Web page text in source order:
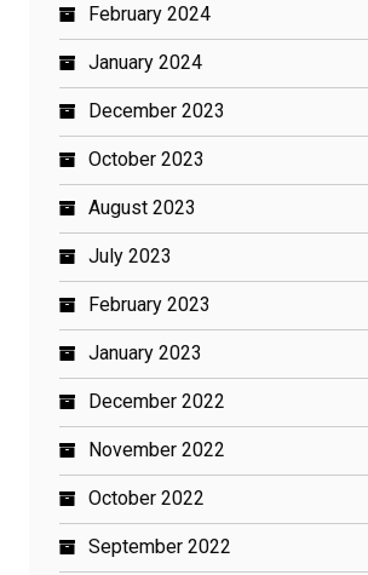
February 2024
January 2024
December 2023
October 2023
August 2023
July 2023
February 2023
January 2023
December 2022
November 2022
October 2022
September 2022